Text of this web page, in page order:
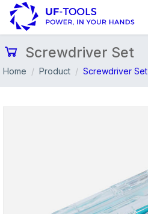
Screwdriver Set
Home Product Screwdriver Set